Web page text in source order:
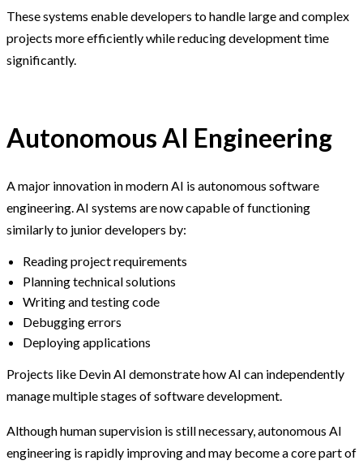
These systems enable developers to handle large and complex
projects more efficiently while reducing development time
significantly.
Autonomous AI Engineering
A major innovation in modern AI is autonomous software
engineering. AI systems are now capable of functioning
similarly to junior developers by:
Reading project requirements
Planning technical solutions
Writing and testing code
Debugging errors
Deploying applications
Projects like Devin AI demonstrate how AI can independently
manage multiple stages of software development.
Although human supervision is still necessary, autonomous AI
engineering is rapidly improving and may become a core part of